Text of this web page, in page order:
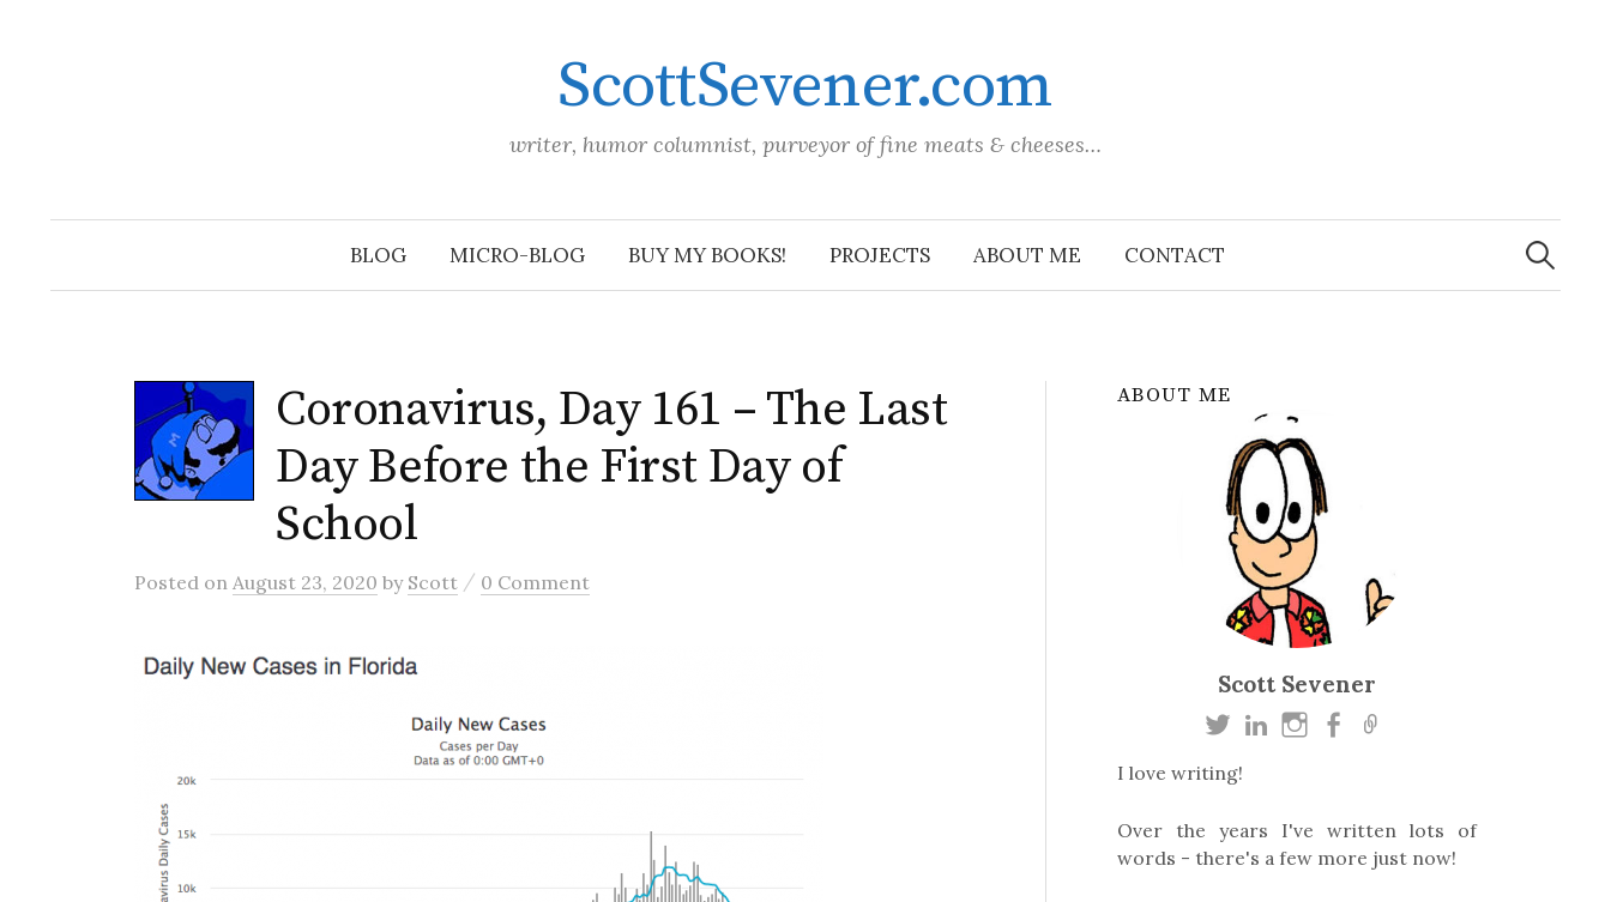
ScottSevener.com
writer, humor columnist, purveyor of fine meats & cheeses…
BLOG MICRO-BLOG BUY MY BOOKS! PROJECTS ABOUT ME CONTACT
Search
for:
Coronavirus, Day 161 – The Last
Day Before the First Day of
School
Posted on August 23, 2020 by Scott / 0 Comment
ABOUT ME
Scott Sevener
I love writing!
Over the years I've written lots of
words - there's a few more just now!